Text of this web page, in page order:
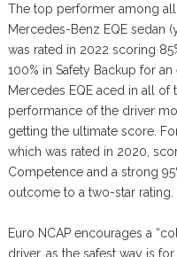
The top performer among
Mercedes-Benz EQE sedan
was rated in 2022 scoring
100% in Safety Backup for
Mercedes EQE aced in all of
performance of the driver
getting the ultimate score.
which was rated in 2020,
Competence and a strong
outcome to a two-star rating.
Euro NCAP encourages a
driver, as the safest way is